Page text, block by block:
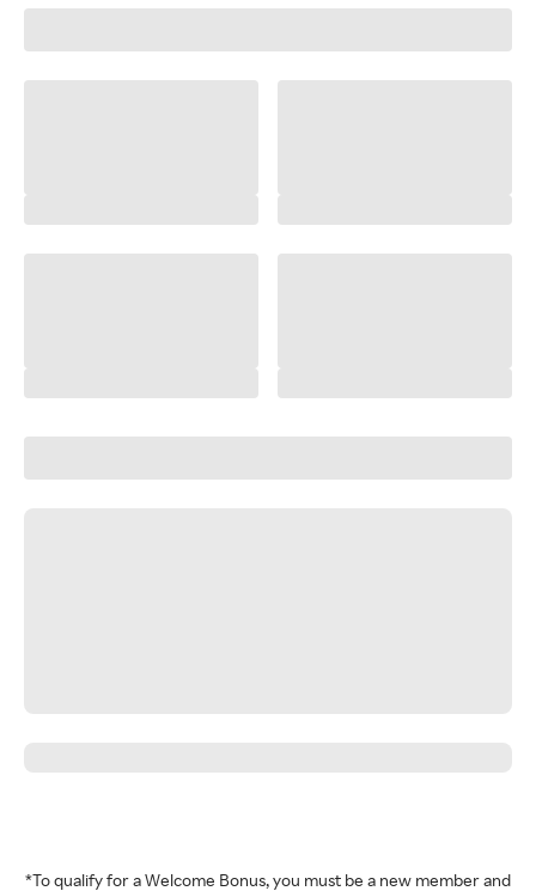
*To qualify for a Welcome Bonus, you must be a new member and